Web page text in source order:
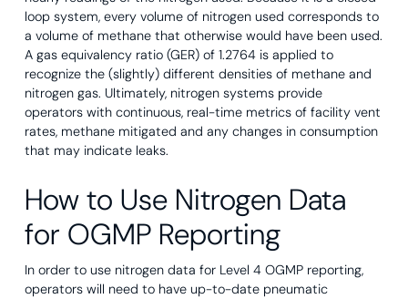
loop system, every volume of nitrogen used corresponds to
a volume of methane that otherwise would have been used.
A gas equivalency ratio (GER) of 1.2764 is applied to
recognize the (slightly) different densities of methane and
nitrogen gas. Ultimately, nitrogen systems provide
operators with continuous, real-time metrics of facility vent
rates, methane mitigated and any changes in consumption
that may indicate leaks.
How to Use Nitrogen Data
for OGMP Reporting
In order to use nitrogen data for Level 4 OGMP reporting,
operators will need to have up-to-date pneumatic